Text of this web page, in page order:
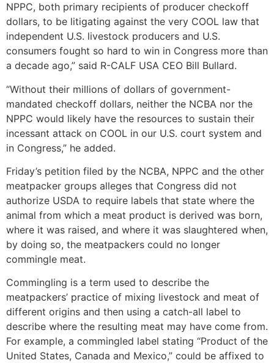
NPPC, both primary recipients of producer checkoff
dollars, to be litigating against the very COOL law that
independent U.S. livestock producers and U.S.
consumers fought so hard to win in Congress more than
a decade ago,” said R-CALF USA CEO Bill Bullard.
“Without their millions of dollars of government-
mandated checkoff dollars, neither the NCBA nor the
NPPC would likely have the resources to sustain their
incessant attack on COOL in our U.S. court system and
in Congress,” he added.
Friday’s petition filed by the NCBA, NPPC and the other
meatpacker groups alleges that Congress did not
authorize USDA to require labels that state where the
animal from which a meat product is derived was born,
where it was raised, and where it was slaughtered when,
by doing so, the meatpackers could no longer
commingle meat.
Commingling is a term used to describe the
meatpackers’ practice of mixing livestock and meat of
different origins and then using a catch-all label to
describe where the resulting meat may have come from.
For example, a commingled label stating “Product of the
United States, Canada and Mexico,” could be affixed to